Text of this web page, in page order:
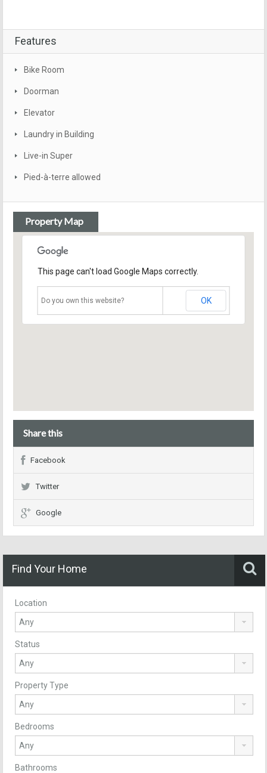
Features
Bike Room
Doorman
Elevator
Laundry in Building
Live-in Super
Pied-à-terre allowed
Property Map
This page can't load Google Maps correctly.
Do you own this website? OK
Share this
Facebook
Twitter
Google
Find Your Home
Location
Status
Property Type
Bedrooms
Bathrooms